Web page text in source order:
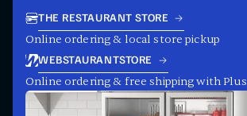
THE RESTAURANT STORE
Online ordering & local store pickup
WEBSTAURANTSTORE
Online ordering & free shipping with Plus